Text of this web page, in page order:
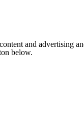
and advertising
below.